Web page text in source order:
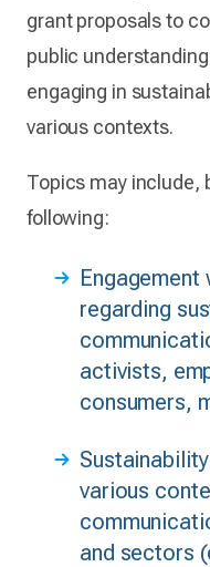
grant proposals to
public
engaging in
various contexts.
Topics may include,
following:
regarding
activists,
consumers,
various
and sectors